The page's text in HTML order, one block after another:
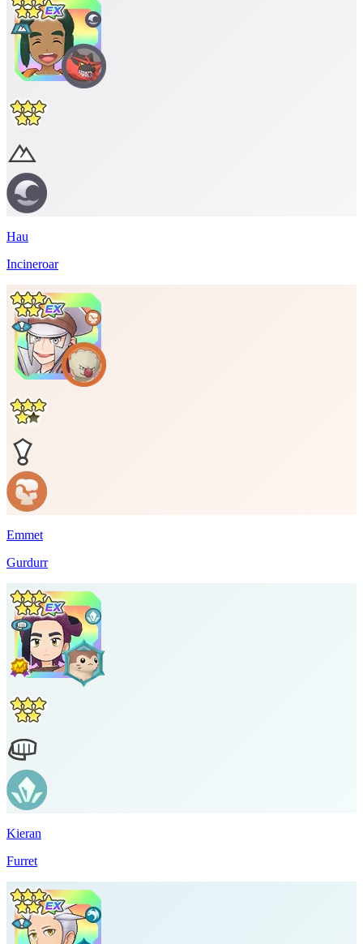
Hau
Incineroar
Emmet
Gurdurr
Kieran
Furret